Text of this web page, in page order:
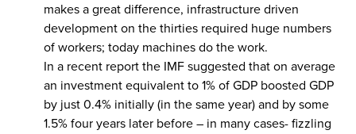
makes a great difference, infrastructure driven
development on the thirties required huge numbers
of workers; today machines do the work.
In a recent report the IMF suggested that on average
an investment equivalent to 1% of GDP boosted GDP
by just 0.4% initially (in the same year) and by some
1.5% four years later before – in many cases- fizzling